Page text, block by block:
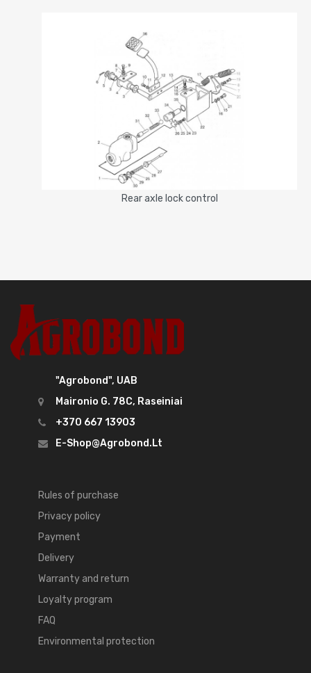
Rear axle lock control
"Agrobond", UAB
Maironio G. 78C, Raseiniai
+370 667 13903
E-Shop@agrobond.lt
Rules of purchase
Privacy policy
Payment
Delivery
Warranty and return
Loyalty program
FAQ
Environmental protection